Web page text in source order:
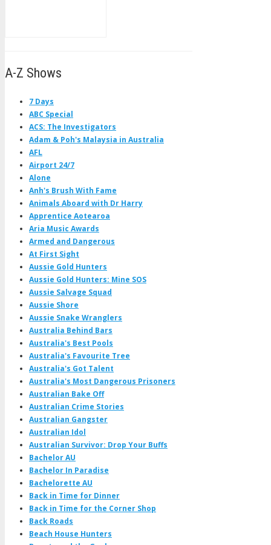
A-Z Shows
7 Days
ABC Special
ACS: The Investigators
Adam & Poh's Malaysia in Australia
AFL
Airport 24/7
Alone
Anh's Brush With Fame
Animals Aboard with Dr Harry
Apprentice Aotearoa
Aria Music Awards
Armed and Dangerous
At First Sight
Aussie Gold Hunters
Aussie Gold Hunters: Mine SOS
Aussie Salvage Squad
Aussie Shore
Aussie Snake Wranglers
Australia Behind Bars
Australia's Best Pools
Australia's Favourite Tree
Australia's Got Talent
Australia's Most Dangerous Prisoners
Australian Bake Off
Australian Crime Stories
Australian Gangster
Australian Idol
Australian Survivor: Drop Your Buffs
Bachelor AU
Bachelor In Paradise
Bachelorette AU
Back in Time for Dinner
Back in Time for the Corner Shop
Back Roads
Beach House Hunters